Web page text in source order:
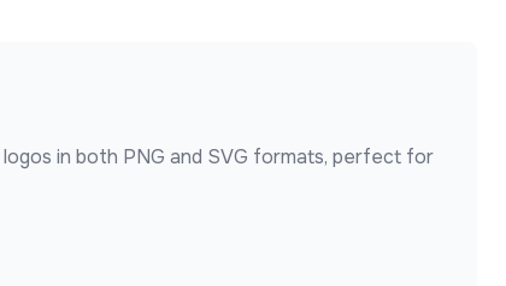
logos in both PNG and SVG formats, perfect for